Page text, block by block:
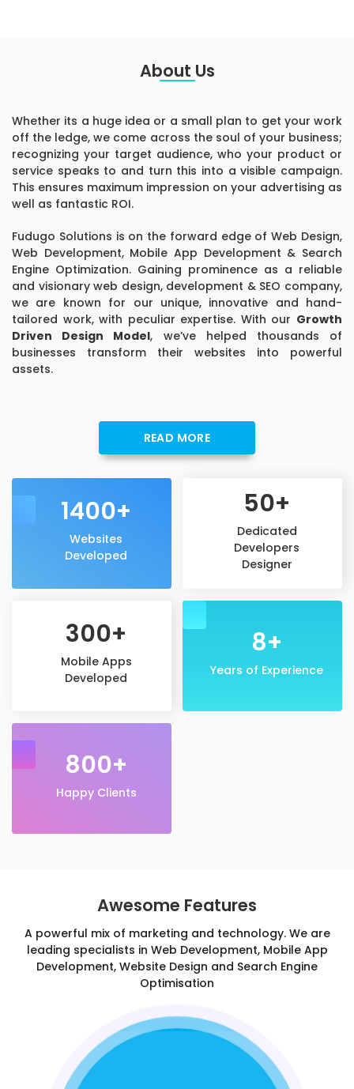
About Us
Whether its a huge idea or a small plan to get your work
off the ledge, we come across the soul of your business;
recognizing your target audience, who your product or
service speaks to and turn this into a visible campaign.
This ensures maximum impression on your advertising as
well as fantastic ROI.
Fudugo Solutions is on the forward edge of Web Design,
Web Development, Mobile App Development & Search
Engine Optimization. Gaining prominence as a reliable
and visionary web design, development & SEO company,
we are known for our unique, innovative and hand-
tailored work, with peculiar expertise. With our Growth
Driven Design Model, we’ve helped thousands of
businesses transform their websites into powerful
assets.
READ MORE
1400+
Websites
Developed
300+
Mobile Apps
Developed
800+
Happy Clients
50+
Dedicated
Developers
Designer
8+
Years of Experience
Awesome Features
A powerful mix of marketing and technology. We are
leading specialists in Web Development, Mobile App
Development, Website Design and Search Engine
Optimisation